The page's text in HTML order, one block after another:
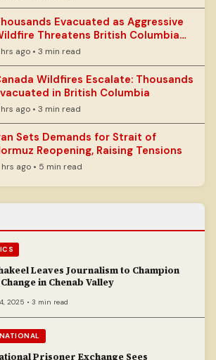
Evacuated as Aggressive
Threatens British Columbia
ago • 3 min read
Wildfires Escalate: Thousands
in British Columbia
ago • 3 min read
Sets Demands for Strait of
Reopening, Raising Tensions
ago • 5 min read
Leaves Journalism to Champion
in Chenab Valley
2025 • 3 min read
Prisoner Exchange Sees